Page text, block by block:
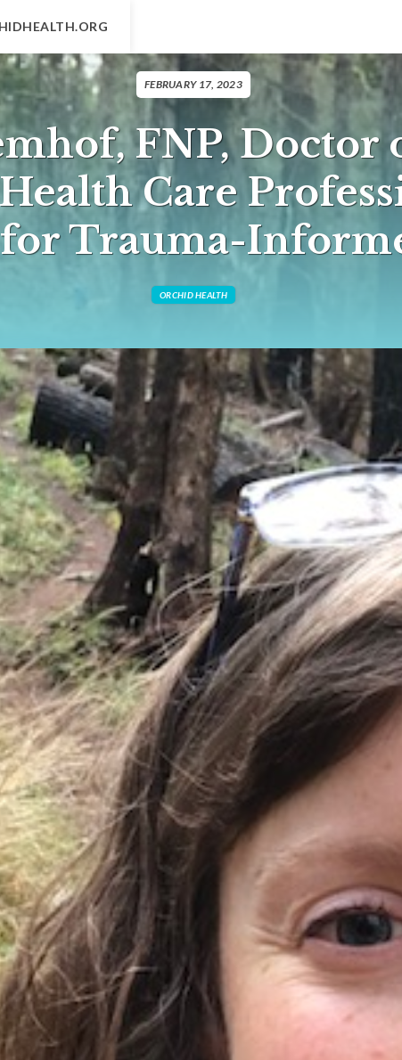
FEBRUARY 17, 2023
FNP,
Care
for Trauma-
ORCHID HEALTH